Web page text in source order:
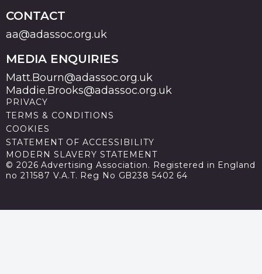
CONTACT
aa@adassoc.org.uk
MEDIA ENQUIRIES
Matt.Bourn@adassoc.org.uk
Maddie.Brooks@adassoc.org.uk
PRIVACY
TERMS & CONDITIONS
COOKIES
STATEMENT OF ACCESSIBILITY
MODERN SLAVERY STATEMENT
© 2026 Advertising Association. Registered in England
no 211587 V.A.T. Reg No GB238 5402 64